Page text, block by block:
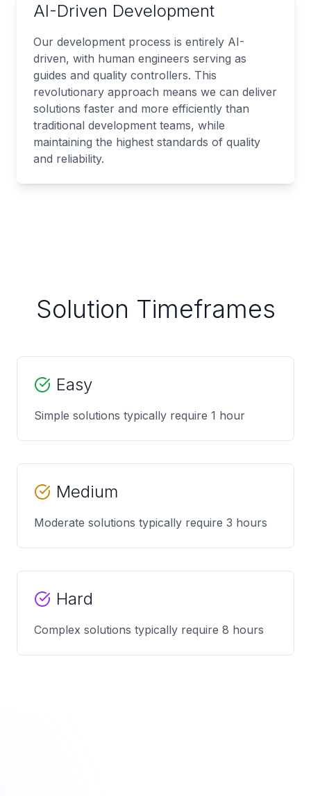
AI-Driven Development
Our development process is entirely AI-
driven, with human engineers serving as
guides and quality controllers. This
revolutionary approach means we can deliver
solutions faster and more efficiently than
traditional development teams, while
maintaining the highest standards of quality
and reliability.
Solution Timeframes
Easy
Simple solutions typically require 1 hour
Medium
Moderate solutions typically require 3 hours
Hard
Complex solutions typically require 8 hours